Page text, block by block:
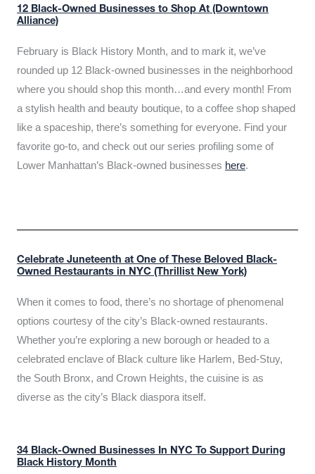
12 Black-Owned Businesses to Shop At (Downtown
Alliance)
February is Black History Month, and to mark it, we’ve
rounded up 12 Black-owned businesses in the neighborhood
where you should shop this month…and every month! From
a stylish health and beauty boutique, to a coffee shop shaped
like a spaceship, there’s something for everyone. Find your
favorite go-to, and check out our series profiling some of
Lower Manhattan’s Black-owned businesses here.
Celebrate Juneteenth at One of These Beloved Black-
Owned Restaurants in NYC (Thrillist New York)
When it comes to food, there’s no shortage of phenomenal
options courtesy of the city’s Black-owned restaurants.
Whether you’re exploring a new borough or headed to a
celebrated enclave of Black culture like Harlem, Bed-Stuy,
the South Bronx, and Crown Heights, the cuisine is as
diverse as the city’s Black diaspora itself.
34 Black-Owned Businesses In NYC To Support During
Black History Month